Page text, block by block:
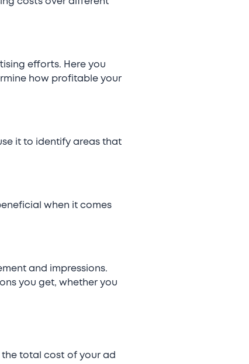
efforts. Here you
how profitable your
it to identify areas that
when it comes
and impressions.
you get, whether you
the total cost of your ad